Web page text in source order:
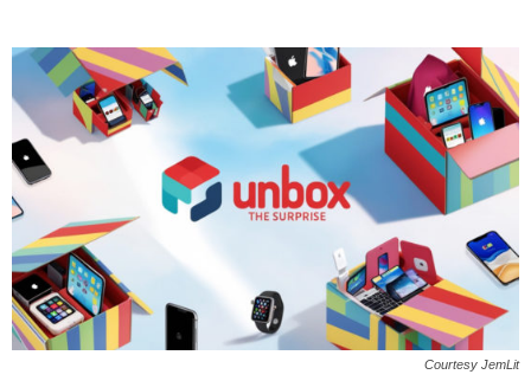
Courtesy JemLit